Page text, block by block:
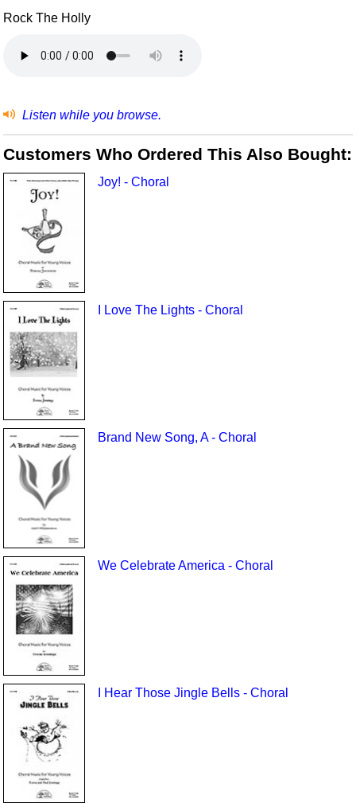
Rock The Holly
Listen while you browse.
Customers Who Ordered This Also Bought:
Joy! - Choral
I Love The Lights - Choral
Brand New Song, A - Choral
We Celebrate America - Choral
I Hear Those Jingle Bells - Choral